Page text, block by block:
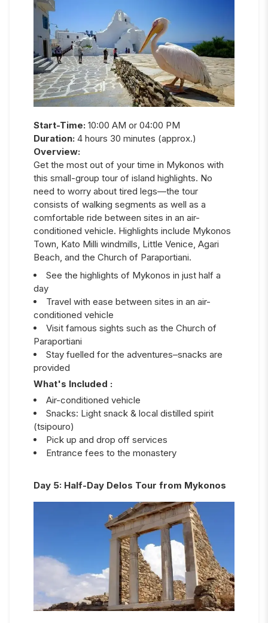
Start-Time: 10:00 AM or 04:00 PM
Duration: 4 hours 30 minutes (approx.)
Overview:
Get the most out of your time in Mykonos with
this small-group tour of island highlights. No
need to worry about tired legs—the tour
consists of walking segments as well as a
comfortable ride between sites in an air-
conditioned vehicle. Highlights include Mykonos
Town, Kato Milli windmills, Little Venice, Agari
Beach, and the Church of Paraportiani.
See the highlights of Mykonos in just half a
day
Travel with ease between sites in an air-
conditioned vehicle
Visit famous sights such as the Church of
Paraportiani
Stay fuelled for the adventures–snacks are
provided
What's Included :
Air-conditioned vehicle
Snacks: Light snack & local distilled spirit
(tsipouro)
Pick up and drop off services
Entrance fees to the monastery
Day 5: Half-Day Delos Tour from Mykonos